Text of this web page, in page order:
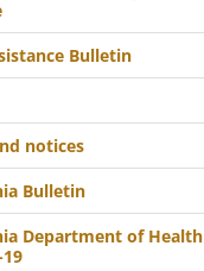
Bulletin
notices
Bulletin
Department of Health